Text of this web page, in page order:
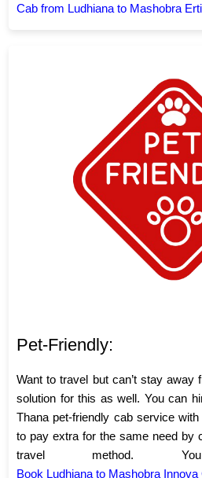
Cab from Ludhiana to Mashobra
Pet-Friendly:
Want to travel but can’t stay
solution for this as well. You can
Thana pet-friendly cab service
to pay extra for the same need by
travel method.
Book Ludhiana to Mashobra Innova